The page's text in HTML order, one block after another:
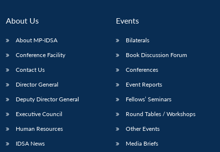
About Us
About MP-IDSA
Conference Facility
Contact Us
Director General
Deputy Director General
Executive Council
Human Resources
IDSA News
Events
Bilaterals
Book Discussion Forum
Conferences
Event Reports
Fellows’ Seminars
Round Tables / Workshops
Other Events
Media Briefs